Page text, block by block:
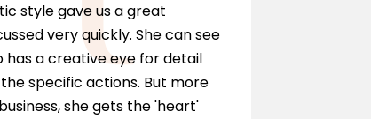
style gave us a great
very quickly. She can see
a creative eye for detail
specific actions. But more
she gets the 'heart'